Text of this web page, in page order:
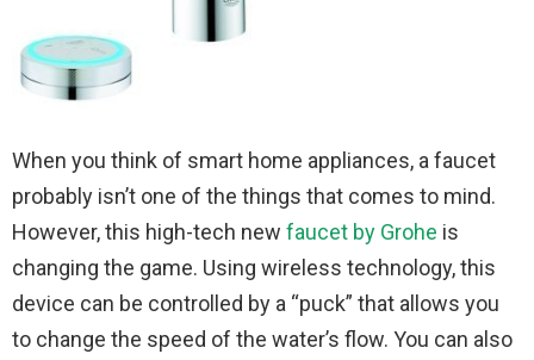
When you think of smart home appliances, a faucet
probably isn’t one of the things that comes to mind.
However, this high-tech new faucet by Grohe is
changing the game. Using wireless technology, this
device can be controlled by a “puck” that allows you
to change the speed of the water’s flow. You can also